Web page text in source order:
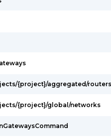
{project}/aggregated/routers
{project}/global/networks